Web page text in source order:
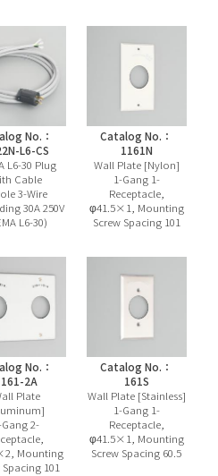
No.：
L6-CS
L6-30 Plug
Cable
3-Wire
30A 250V
L6-30)
Catalog No.：
1161N
Wall Plate [Nylon]
1-Gang 1-
Receptacle,
φ41.5×1, Mounting
Screw Spacing 101
No.：
2A
Plate
2-
Mounting
Spacing 101
Catalog No.：
161S
Wall Plate [Stainless]
1-Gang 1-
Receptacle,
φ41.5×1, Mounting
Screw Spacing 60.5